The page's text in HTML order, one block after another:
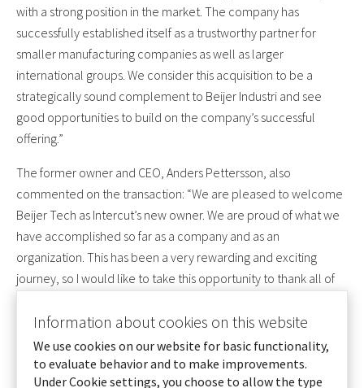
with a strong position in the market. The company has
successfully established itself as a trustworthy partner for
smaller manufacturing companies as well as larger
international groups. We consider this acquisition to be a
strategically sound complement to Beijer Industri and see
good opportunities to build on the company’s successful
offering.”
The former owner and CEO, Anders Pettersson, also
commented on the transaction: “We are pleased to welcome
Beijer Tech as Intercut’s new owner. We are proud of what we
have accomplished so far as a company and as an
organization. This has been a very rewarding and exciting
journey, so I would like to take this opportunity to thank all of
contributions over the years. Now it’s time to take the next step
and we are confident that Intercut will continue to develop
together, as a part of Beijer Industri.”
Information about cookies on this website
We use cookies on our website for basic functionality,
to evaluate behavior and to make improvements.
Under Cookie settings, you choose to allow the type